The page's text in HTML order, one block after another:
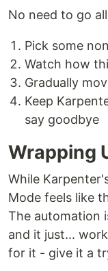
No need to go
Pick some
Watch how
Gradually
Keep
say goodbye
Wrapping
While
Mode feels like
The automation
and it just...
for it - give it a